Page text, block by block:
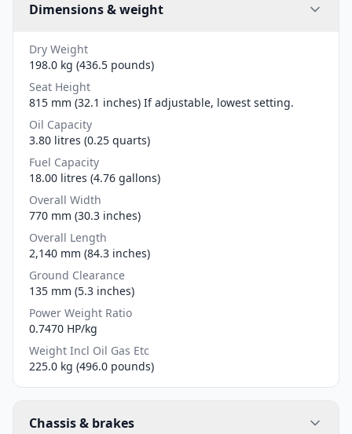
Dimensions & weight
Dry Weight
198.0 kg (436.5 pounds)
Seat Height
815 mm (32.1 inches) If adjustable, lowest setting.
Oil Capacity
3.80 litres (0.25 quarts)
Fuel Capacity
18.00 litres (4.76 gallons)
Overall Width
770 mm (30.3 inches)
Overall Length
2,140 mm (84.3 inches)
Ground Clearance
135 mm (5.3 inches)
Power Weight Ratio
0.7470 HP/kg
Weight Incl Oil Gas Etc
225.0 kg (496.0 pounds)
Chassis & brakes